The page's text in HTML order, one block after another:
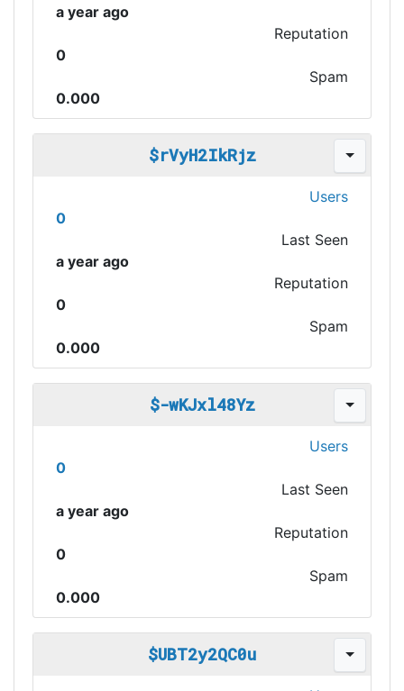
a year ago
Reputation
0
Spam
0.000
$rVyH2IkRjz
Users
0
Last Seen
a year ago
Reputation
0
Spam
0.000
$-wKJxl48Yz
Users
0
Last Seen
a year ago
Reputation
0
Spam
0.000
$UBT2y2QC0u